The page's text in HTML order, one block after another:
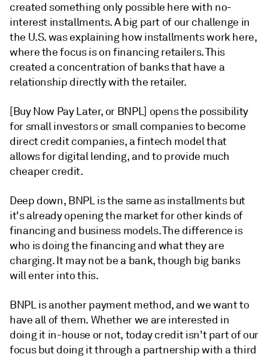
created something only possible here with no-
interest installments. A big part of our challenge in
the U.S. was explaininghow installments work here,
where the focus is on financing retailers. This
created a concentration of banks that have a
relationship directly with the retailer.
[Buy Now Pay Later, or BNPL] opens the possibility
for small investors or small companies to become
direct credit companies, a fintech model that
allows for digital lending, and to provide much
cheaper credit.
Deep down, BNPL is the same as installments but
it's already opening the market for other kinds of
financing and business models. The difference is
who is doing the financing and what they are
charging. It may not be a bank, though big banks
will enter into this.
BNPL is another payment method, and we want to
have all of them. Whether we are interested in
doing it in-house or not, today credit isn't part of our
focus but doing it through a partnership with a third